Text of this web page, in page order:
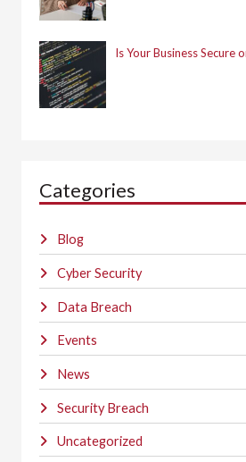
Is Your Business Secure
Categories
Blog
Cyber Security
Data Breach
Events
News
Security Breach
Uncategorized